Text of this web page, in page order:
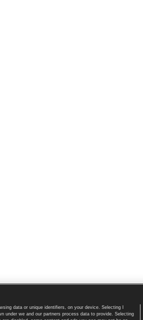
Home page
data or unique identifiers, on your device. Selecting I
under we and our partners process data to provide. Selecting